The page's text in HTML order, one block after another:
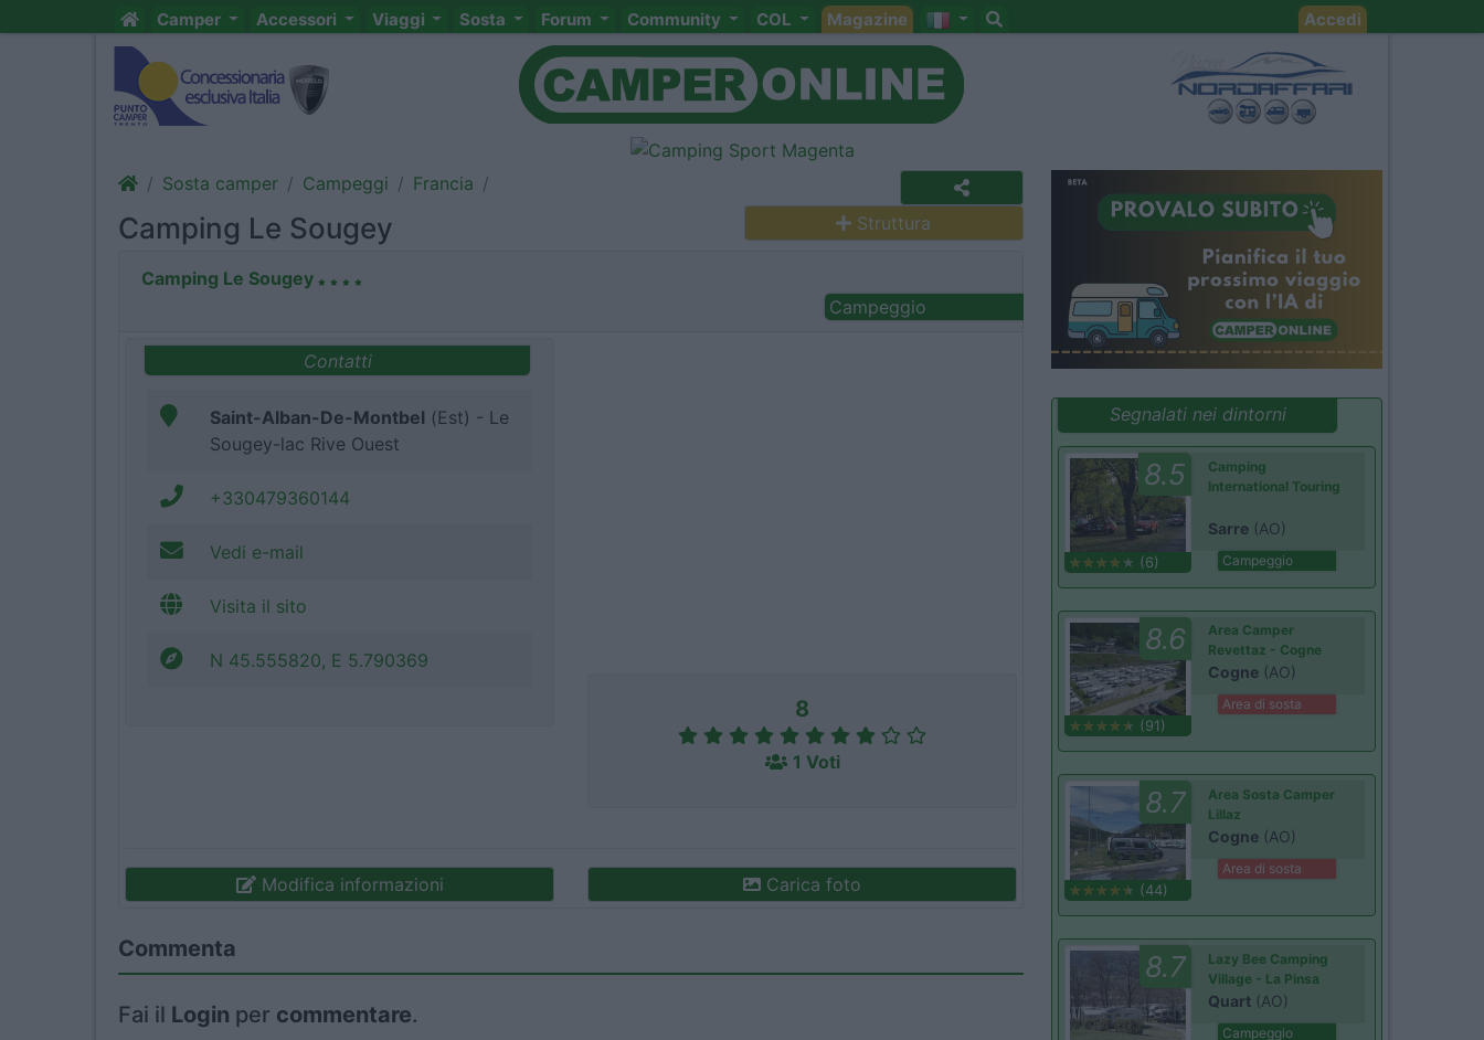
Camper Accessori Viaggi Sosta Forum Community COL Magazine Accedi
Sosta camper Campeggi Francia
Camping Le Sougey Struttura
Camping Le Sougey
Campeggio
Contatti
Saint-Alban-De-Montbel (Est) - Le
Sougey-lac Rive Ouest
+330479360144
Vedi e-mail
Visita il sito
N 45.555820, E 5.790369
8
1 Voti
Modifica informazioni Carica foto
Commenta
Fai il Login per commentare.
Segnalati nei dintorni
8.5
(6)
Camping
International Touring
Sarre (AO)
Campeggio
8.6
(91)
Area Camper
Revettaz - Cogne
Cogne (AO)
Area di sosta
8.7
(44)
Area Sosta Camper
Lillaz
Cogne (AO)
Area di sosta
8.7
Lazy Bee Camping
Village - La Pinsa
Quart (AO)
Campeggio